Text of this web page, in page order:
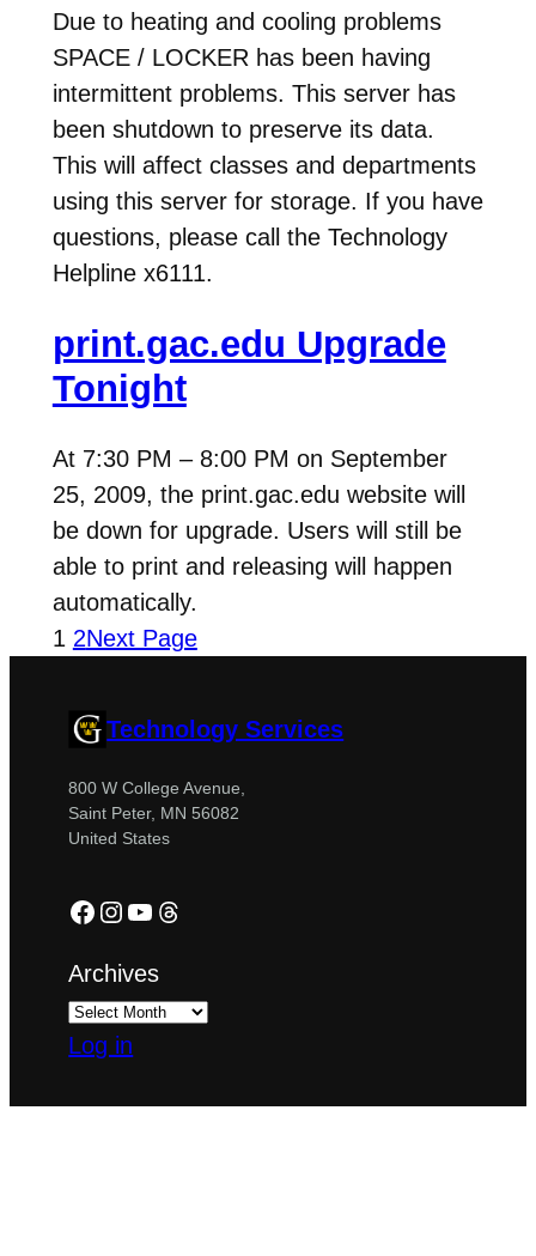
Due to heating and cooling problems
SPACE / LOCKER has been having
intermittent problems. This server has
been shutdown to preserve its data.
This will affect classes and departments
using this server for storage. If you have
questions, please call the Technology
Helpline x6111.
print.gac.edu Upgrade
Tonight
At 7:30 PM – 8:00 PM on September
25, 2009, the print.gac.edu website will
be down for upgrade. Users will still be
able to print and releasing will happen
automatically.
1 2Next Page
Technology Services
800 W College Avenue,
Saint Peter, MN 56082
United States
Facebook
Instagram
YouTube
Threads
Archives
Log in